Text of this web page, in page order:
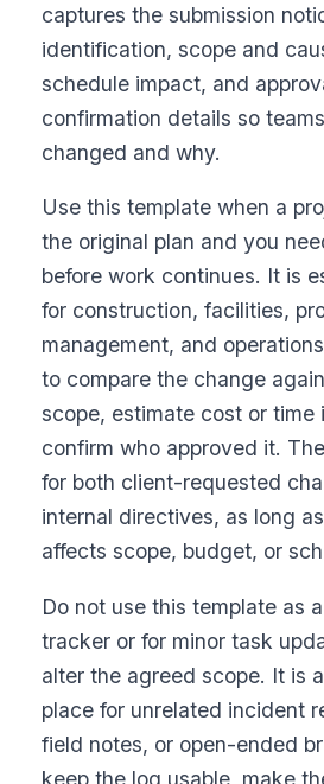
captures the submission
identification, scope and
schedule impact, and
confirmation details so
changed and why.
Use this template when a
the original plan and you
before work continues. It is
for construction, facilities,
management, and
to compare the change
scope, estimate cost or time
confirm who approved it.
for both client-requested
internal directives, as long
affects scope, budget, or
Do not use this template as
tracker or for minor task
alter the agreed scope. It is
place for unrelated incident
field notes, or open-ended
keep the log usable, make